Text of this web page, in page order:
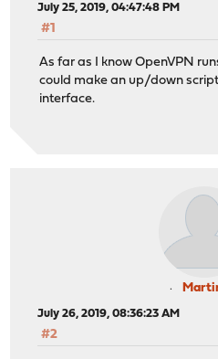
July 25, 2019, 04:47:48 PM
#1
As far as I know OpenVPN
could make an up/down
interface.
July 26, 2019, 08:36:23 AM
#2